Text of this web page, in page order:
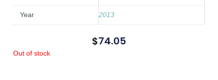
Year 2013
$74.05
Out of stock